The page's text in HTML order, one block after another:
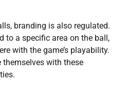
branding is also regulated.
to a specific area on the ball,
with the game’s playability.
with these